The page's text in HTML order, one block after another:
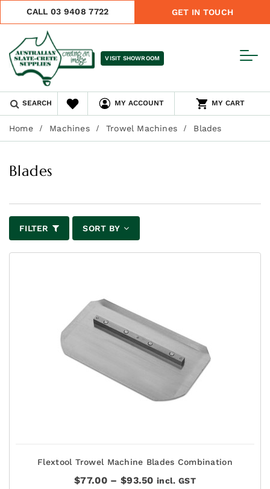
CALL 03 9408 7722 GET IN TOUCH
VISIT SHOWROOM
SEARCH MY ACCOUNT MY CART
Home Machines Trowel Machines Blades
Blades
FILTER SORT BY
Flextool Trowel Machine Blades Combination
$77.00 – $93.50Price
incl. GST